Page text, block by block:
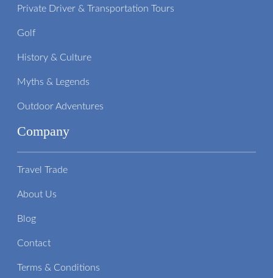
Private Driver & Transportation Tours
Golf
History & Culture
Myths & Legends
Outdoor Adventures
Company
Travel Trade
About Us
Blog
Contact
Terms & Conditions